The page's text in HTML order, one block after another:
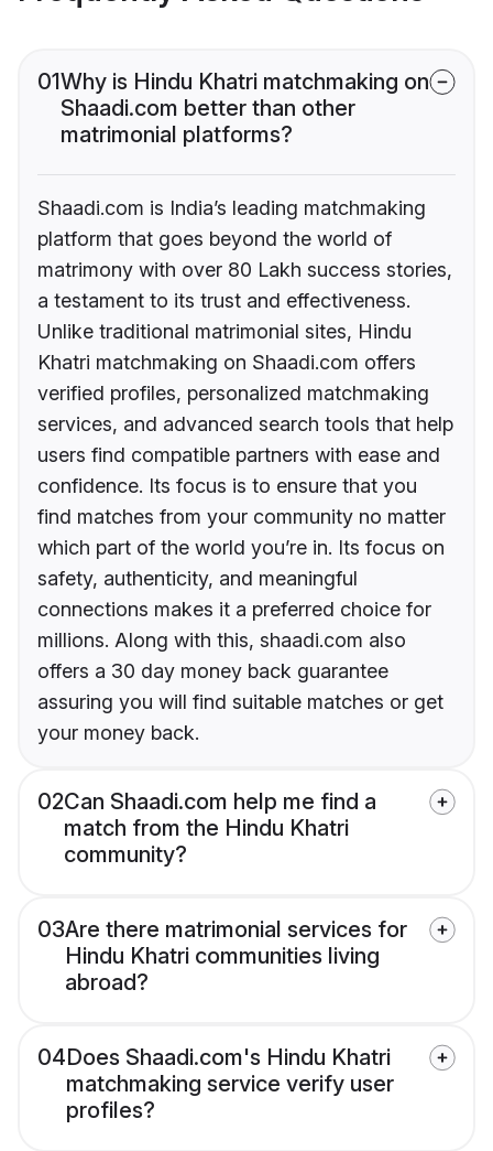
01Why is Hindu Khatri matchmaking on
Shaadi.com better than other
matrimonial platforms?
Shaadi.com is India’s leading matchmaking
platform that goes beyond the world of
matrimony with over 80 Lakh success stories,
a testament to its trust and effectiveness.
Unlike traditional matrimonial sites, Hindu
Khatri matchmaking on Shaadi.com offers
verified profiles, personalized matchmaking
services, and advanced search tools that help
users find compatible partners with ease and
confidence. Its focus is to ensure that you
find matches from your community no matter
which part of the world you’re in. Its focus on
safety, authenticity, and meaningful
connections makes it a preferred choice for
millions. Along with this, shaadi.com also
offers a 30 day money back guarantee
assuring you will find suitable matches or get
your money back.
02Can Shaadi.com help me find a
match from the Hindu Khatri
community?
03Are there matrimonial services for
Hindu Khatri communities living
abroad?
04Does Shaadi.com's Hindu Khatri
matchmaking service verify user
profiles?